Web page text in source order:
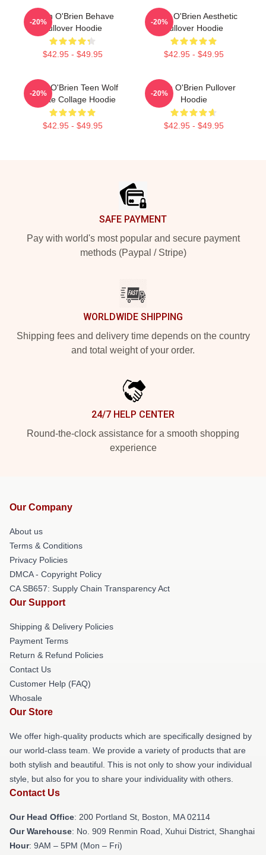
Dylan O'Brien Behave
Pullover Hoodie
$42.95 - $49.95
-20%
Dylan O'Brien Aesthetic
Pullover Hoodie
$42.95 - $49.95
-20%
Dylan O'Brien Teen Wolf
Tribute Collage Hoodie
$42.95 - $49.95
-20%
Dylan O'Brien Pullover
Hoodie
$42.95 - $49.95
-20%
SAFE PAYMENT
Pay with world's most popular and secure payment
methods (Paypal / Stripe)
WORLDWIDE SHIPPING
Shipping fees and delivery time depends on the country
and total weight of your order.
24/7 HELP CENTER
Round-the-clock assistance for a smooth shopping
experience
Our Company
About us
Terms & Conditions
Privacy Policies
DMCA - Copyright Policy
CA SB657: Supply Chain Transparency Act
Our Support
Shipping & Delivery Policies
Payment Terms
Return & Refund Policies
Contact Us
Customer Help (FAQ)
Whosale
Our Store
We offer high-quality products which are specifically designed by
our world-class team. We provide a variety of products that are
both stylish and beautiful. This is not only to show your individual
style, but also for you to share your individuality with others.
Contact Us
Our Head Office: 200 Portland St, Boston, MA 02114
Our Warehouse: No. 909 Renmin Road, Xuhui District, Shanghai
Hour: 9AM – 5PM (Mon – Fri)